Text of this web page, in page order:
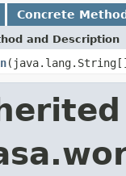
Concrete
and Description